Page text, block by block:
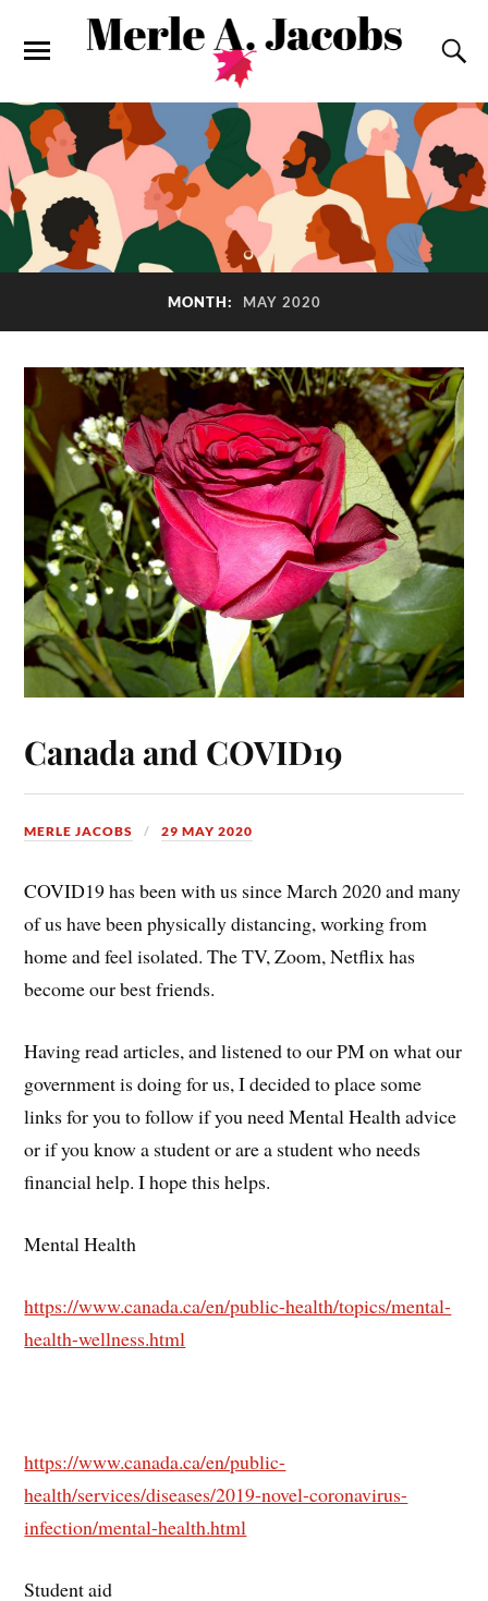
MONTH: MAY 2020
Canada and COVID19
MERLE JACOBS 29 MAY 2020
COVID19 has been with us since March 2020 and many
of us have been physically distancing, working from
home and feel isolated. The TV, Zoom, Netflix has
become our best friends.
Having read articles, and listened to our PM on what our
government is doing for us, I decided to place some
links for you to follow if you need Mental Health advice
or if you know a student or are a student who needs
financial help. I hope this helps.
Mental Health
https://www.canada.ca/en/public-health/topics/mental-
health-wellness.html
https://www.canada.ca/en/public-
health/services/diseases/2019-novel-coronavirus-
infection/mental-health.html
Student aid